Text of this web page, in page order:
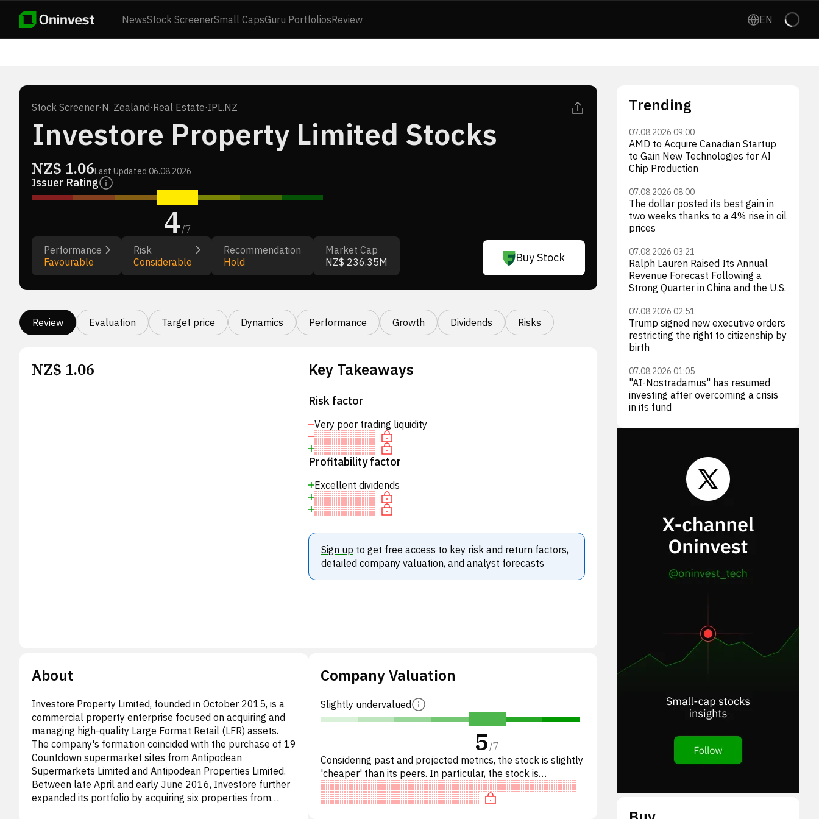
NewsStock ScreenerSmall CapsGuru PortfoliosReview EN
Stock Screener·N. Zealand·Real Estate·IPL.NZ
Investore Property Limited Stocks
NZ$ 1.06Last Updated 06.08.2026
Issuer Rating
4/7
Performance
Favourable
Risk
Considerable
Recommendation
Hold
Market Cap
NZ$ 236.35M
Buy Stock
Review Evaluation Target price Dynamics Performance Growth Dividends Risks
NZ$ 1.06 Key Takeaways
Risk factor
Very poor trading liquidity
Profitability factor
Excellent dividends
Sign up to get free access to key risk and return factors,
detailed company valuation, and analyst forecasts
About
Investore Property Limited, founded in October 2015, is a
commercial property enterprise focused on acquiring and
managing high-quality Large Format Retail (LFR) assets.
The company's formation coincided with the purchase of 19
Countdown supermarket sites from Antipodean
Supermarkets Limited and Antipodean Properties Limited.
Between late April and early June 2016, Investore further
expanded its portfolio by acquiring six properties from
Company Valuation
Slightly undervalued
5/7
Considering past and projected metrics, the stock is slightly
'cheaper' than its peers. In particular, the stock is
reasonably priced on P/E, of fair value on EV/EBITDA,
Trending
07.08.2026 09:00
AMD to Acquire Canadian Startup
to Gain New Technologies for AI
Chip Production
07.08.2026 08:00
The dollar posted its best gain in
two weeks thanks to a 4% rise in oil
prices
07.08.2026 03:21
Ralph Lauren Raised Its Annual
Revenue Forecast Following a
Strong Quarter in China and the U.S.
07.08.2026 02:51
Trump signed new executive orders
restricting the right to citizenship by
birth
07.08.2026 01:05
"AI-Nostradamus" has resumed
investing after overcoming a crisis
in its fund